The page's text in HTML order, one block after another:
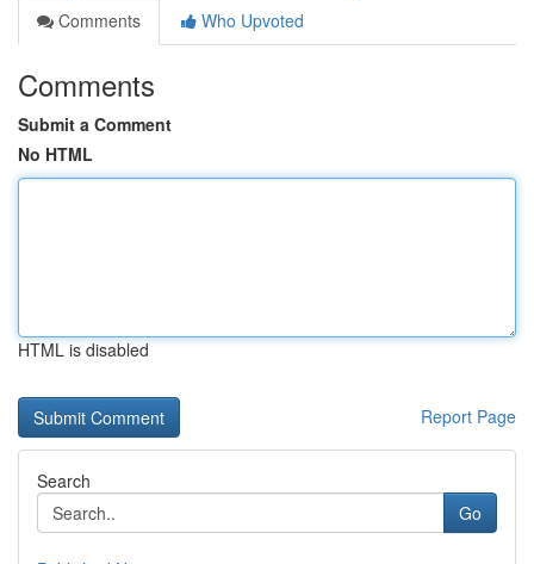
Comments
Who Upvoted
Comments
Submit a Comment
No HTML
HTML is disabled
Report Page
Search
Go